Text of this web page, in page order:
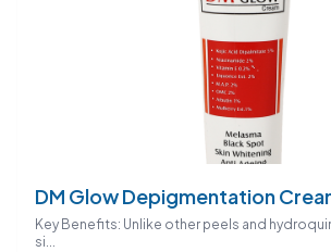
DM Glow Depigmentation
Key Benefits: Unlike other peels and
si...